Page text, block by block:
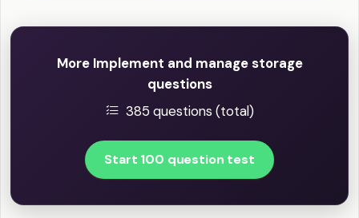
More Implement and manage storage
questions
385 questions (total)
Start 100 question test